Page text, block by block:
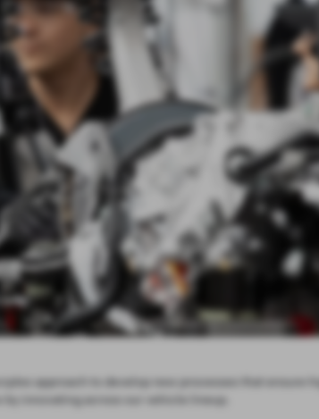
approach to develop new processes that ensure
by innovating across our vehicle lineup.